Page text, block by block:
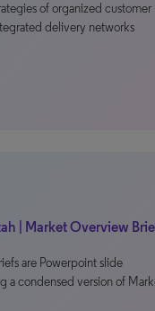
of organized customer
delivery networks
| Market Overview
are Powerpoint slide
a condensed version of